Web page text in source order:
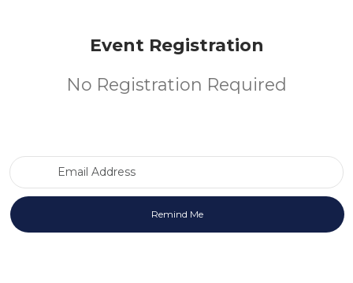
Event Registration
No Registration Required